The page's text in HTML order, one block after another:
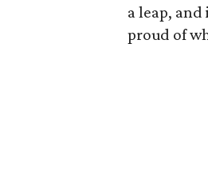
a leap,
proud of